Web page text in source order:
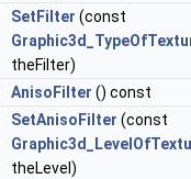
SetFilter (const
theFilter)
AnisoFilter () const
SetAnisoFilter (const
theLevel)